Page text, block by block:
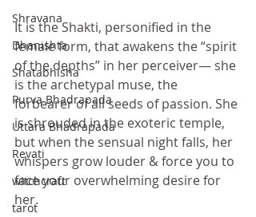
Shravana
Dhanishta
Shatabhisha
Purva Bhadrapada
Uttara Bhadrapada
Revati
witchcraft
tarot
It is the Shakti, personified in the
female form, that awakens the “spirit
of the depths” in her perceiver— she
is the archetypal muse, the
forbearer of all seeds of passion. She
is shrouded in the exoteric temple,
but when the sensual night falls, her
whispers grow louder & force you to
face your overwhelming desire for
her.